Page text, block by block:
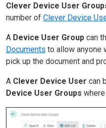
Clever Device User
number of Clever Device
A Device User Group can
Documents to allow anyone
pick up the document and
A Clever Device User can
Device User Groups